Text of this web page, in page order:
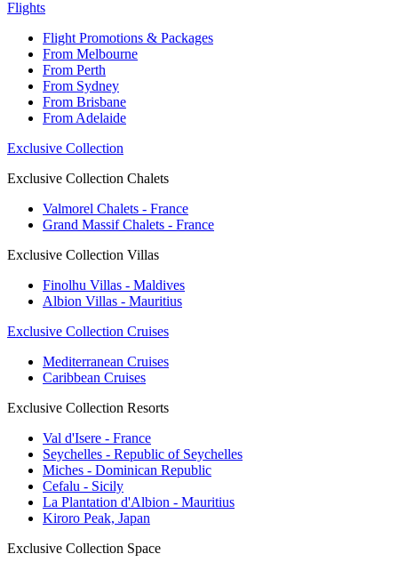
Flights
Flight Promotions & Packages
From Melbourne
From Perth
From Sydney
From Brisbane
From Adelaide
Exclusive Collection
Exclusive Collection Chalets
Valmorel Chalets - France
Grand Massif Chalets - France
Exclusive Collection Villas
Finolhu Villas - Maldives
Albion Villas - Mauritius
Exclusive Collection Cruises
Mediterranean Cruises
Caribbean Cruises
Exclusive Collection Resorts
Val d'Isere - France
Seychelles - Republic of Seychelles
Miches - Dominican Republic
Cefalu - Sicily
La Plantation d'Albion - Mauritius
Kiroro Peak, Japan
Exclusive Collection Space